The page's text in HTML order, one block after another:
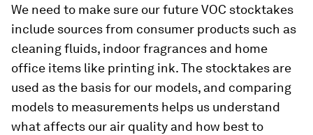
We need to make sure our future VOC stocktakes
include sources from consumer products such as
cleaning fluids, indoor fragrances and home
office items like printing ink. The stocktakes are
used as the basis for our models, and comparing
models to measurements helps us understand
what affects our air quality and how best to